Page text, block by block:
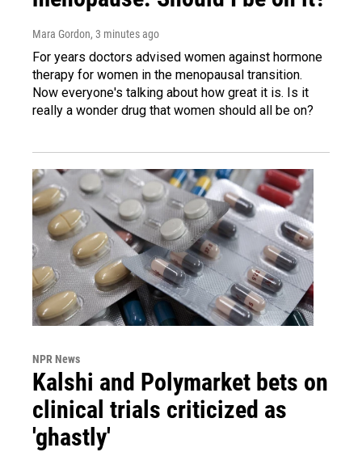
Mara Gordon, 3 minutes ago
For years doctors advised women against hormone
therapy for women in the menopausal transition.
Now everyone's talking about how great it is. Is it
really a wonder drug that women should all be on?
NPR News
Kalshi and Polymarket bets on
clinical trials criticized as
'ghastly'